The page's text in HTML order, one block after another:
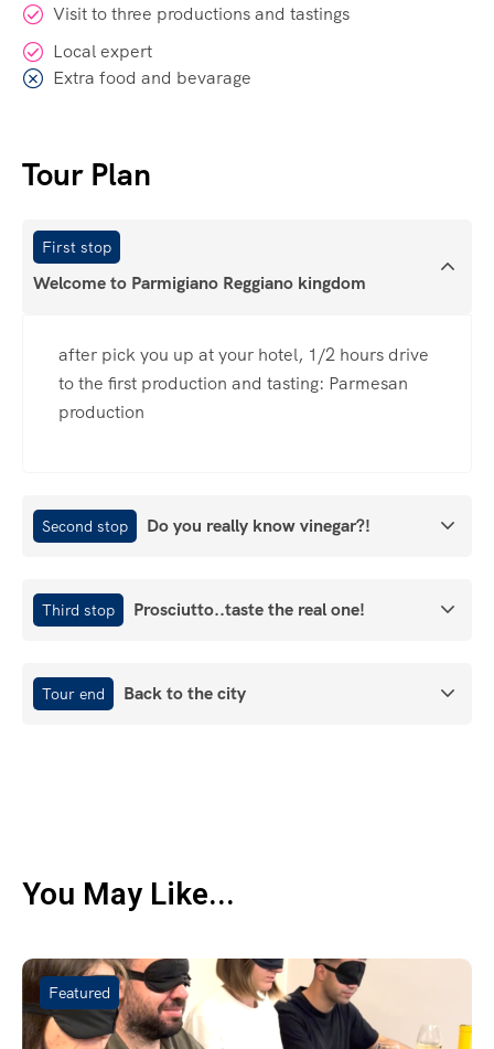
Visit to three productions and tastings
Local expert
Extra food and bevarage
Tour Plan
First stop
Welcome to Parmigiano Reggiano kingdom
after pick you up at your hotel, 1/2 hours drive
to the first production and tasting: Parmesan
production
Second stop Do you really know vinegar?!
Third stop Prosciutto..taste the real one!
Tour end Back to the city
You May Like...
Featured